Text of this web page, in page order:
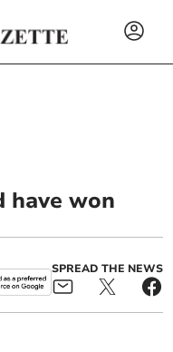
have won
SPREAD THE NEWS